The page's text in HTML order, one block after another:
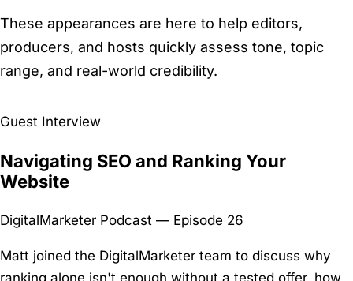
These appearances are here to help editors,
producers, and hosts quickly assess tone, topic
range, and real-world credibility.
Guest Interview
Navigating SEO and Ranking Your
Website
DigitalMarketer Podcast — Episode 26
Matt joined the DigitalMarketer team to discuss why
ranking alone isn't enough without a tested offer, how